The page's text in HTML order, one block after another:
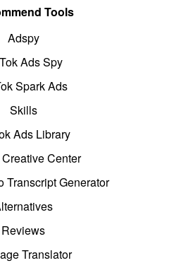
Tools
Adspy
Ads Spy
Spark Ads
Skills
Ads Library
Center
Transcript Generator
Reviews
Translator